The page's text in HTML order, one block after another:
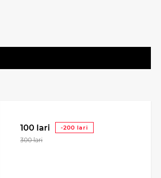
100 lari -200 lari
300 lari